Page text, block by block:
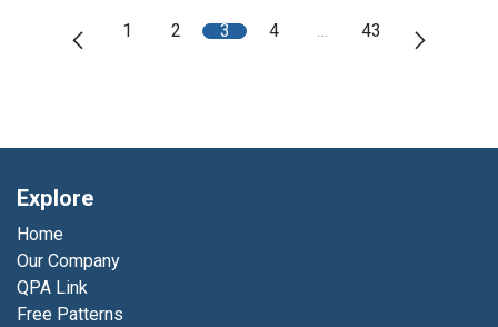
1 2 3 4 … 43
Explore
Home
Our Company
QPA Link
Free Patterns